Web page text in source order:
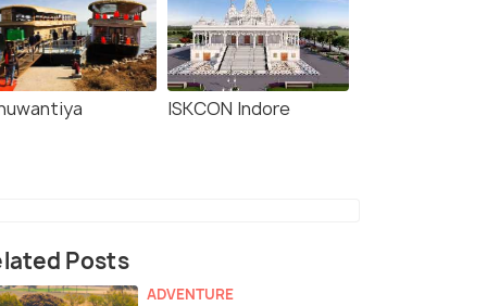
ISKCON Indore
Posts
ADVENTURE